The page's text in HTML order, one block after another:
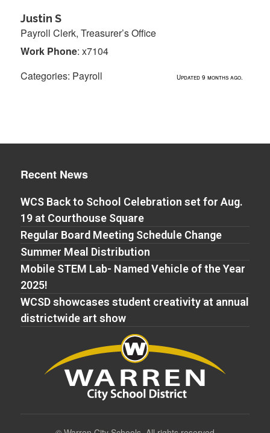
Justin S
Payroll Clerk, Treasurer’s Office
Work Phone: x7104
Categories: Payroll Updated 9 months ago.
Recent News
WCS Back to School Celebration set for Aug.
19 at Courthouse Square
Regular Board Meeting Schedule Change
Summer Meal Distribution
Mobile STEM Lab- Named Vehicle of the Year
2025!
WCSD showcases student creativity at annual
districtwide art show